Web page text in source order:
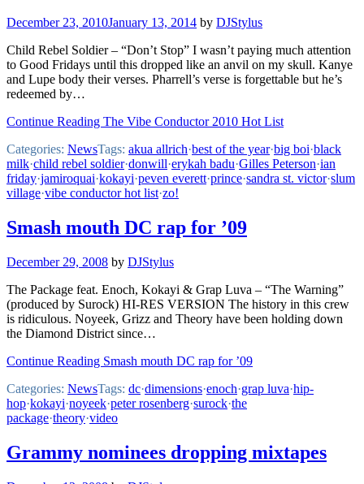
December 23, 2010January 13, 2014 by DJStylus
Child Rebel Soldier – “Don’t Stop” I wasn’t paying much attention
to Good Fridays until this dropped like an anvil on my skull. Kanye
and Lupe body their verses. Pharrell’s verse is forgettable but he’s
redeemed by…
Continue Reading The Vibe Conductor 2010 Hot List
Categories: NewsTags: akua allrich·best of the year·big boi·black
milk·child rebel soldier·donwill·erykah badu·Gilles Peterson·ian
friday·jamiroquai·kokayi·peven everett·prince·sandra st. victor·slum
village·vibe conductor hot list·zo!
Smash mouth DC rap for ’09
December 29, 2008 by DJStylus
The Package feat. Enoch, Kokayi & Grap Luva – “The Warning”
(produced by Surock) HI-RES VERSION The history in this crew
is ridiculous. Noyeek, Grizz and Theory have been holding down
the Diamond District since…
Continue Reading Smash mouth DC rap for ’09
Categories: NewsTags: dc·dimensions·enoch·grap luva·hip-
hop·kokayi·noyeek·peter rosenberg·surock·the
package·theory·video
Grammy nominees dropping mixtapes